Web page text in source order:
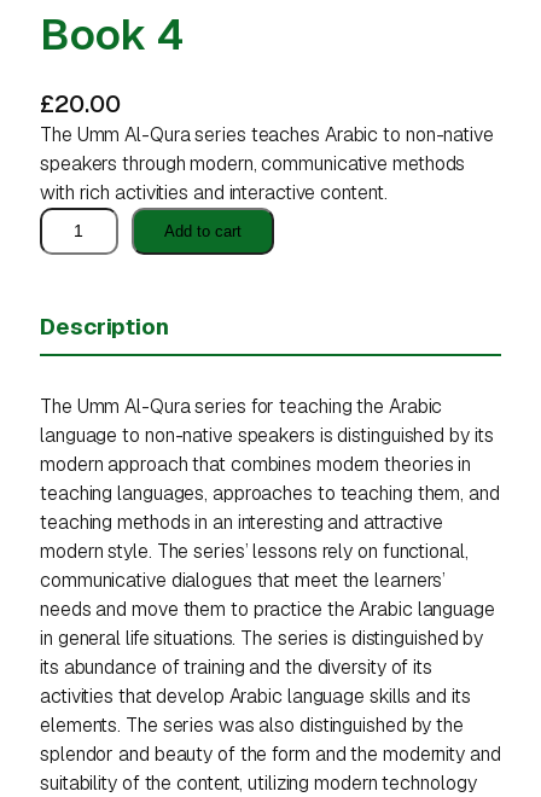
Book 4
£20.00
The Umm Al-Qura series teaches Arabic to non-native
speakers through modern, communicative methods
with rich activities and interactive content.
B
o
4
u
a
n
t
i
t
y
Add to cart
Description
The Umm Al-Qura series for teaching the Arabic
language to non-native speakers is distinguished by its
modern approach that combines modern theories in
teaching languages, approaches to teaching them, and
teaching methods in an interesting and attractive
modern style. The series’ lessons rely on functional,
communicative dialogues that meet the learners’
needs and move them to practice the Arabic language
in general life situations. The series is distinguished by
its abundance of training and the diversity of its
activities that develop Arabic language skills and its
elements. The series was also distinguished by the
splendor and beauty of the form and the modernity and
suitability of the content, utilizing modern technology